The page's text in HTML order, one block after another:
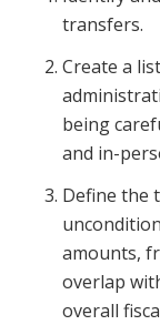
transfers.
Create a
being
and in-
Define the
amounts,
overlap
overall